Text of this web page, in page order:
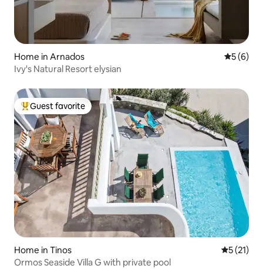
Home in Arnados 5 out of
5 (6)
Ivy's Natural Resort elysian
Top guest favorite
Guest favorite
Home in Tinos 5 out of 5
5 (21)
Ormos Seaside Villa G with private pool